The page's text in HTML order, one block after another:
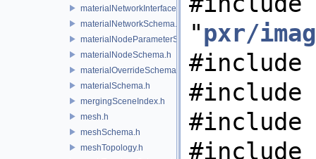
materialNetworkInterface.h
materialNetworkSchema.h
materialNodeParameterSchema.h
materialNodeSchema.h
materialOverrideSchema.h
materialSchema.h
mergingSceneIndex.h
mesh.h
meshSchema.h
meshTopology.h
"pxr/
#include
#include
#include
#include